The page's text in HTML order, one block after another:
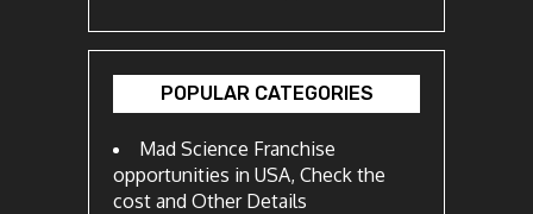
POPULAR CATEGORIES
Mad Science Franchise
opportunities in USA, Check the
cost and Other Details